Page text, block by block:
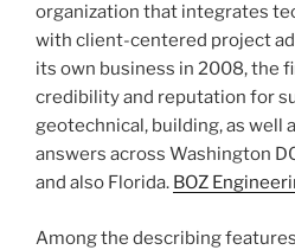
organization that integrates
with client-centered project
its own business in 2008, the
credibility and reputation for
geotechnical, building, as well
answers across Washington
and also Florida. BOZ
Among the describing